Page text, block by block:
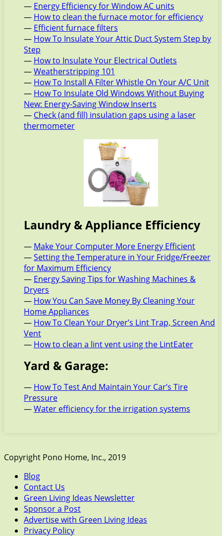
— Energy Efficiency for Window AC units
— How to clean the furnace motor for efficiency
— Efficient furnace filters
— How To Insulate Your Attic Duct System Step by
Step
— How to Insulate Your Electrical Outlets
—Weatherstripping 101
— How To Install A Filter Whistle On Your A/C Unit
— How To Insulate Old Windows Without Buying
New: Energy-Saving Window Inserts
— Check (and fill) insulation gaps using a laser
thermometer
Laundry & Appliance Efficiency
— Make Your Computer More Energy Efficient
—Setting the Temperature in Your Fridge/Freezer
for Maximum Efficiency
— Energy Saving Tips for Washing Machines &
Dryers
— How You Can Save Money By Cleaning Your
Home Appliances
— How To Clean Your Dryer’s Lint Trap, Screen And
Vent
— How to clean a lint vent using the LintEater
Yard & Garage:
— How To Test And Maintain Your Car’s Tire
Pressure
—Water efficiency for the irrigation systems
Copyright Pono Home, Inc., 2019
Blog
Contact Us
Green Living Ideas Newsletter
Sponsor a Post
Advertise with Green Living Ideas
Privacy Policy